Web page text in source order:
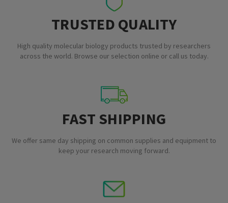
TRUSTED QUALITY
High quality molecular biology products trusted by researchers
across the world. Browse our selection online or call us today.
FAST SHIPPING
We offer same day shipping on common supplies and equipment to
keep your research moving forward.